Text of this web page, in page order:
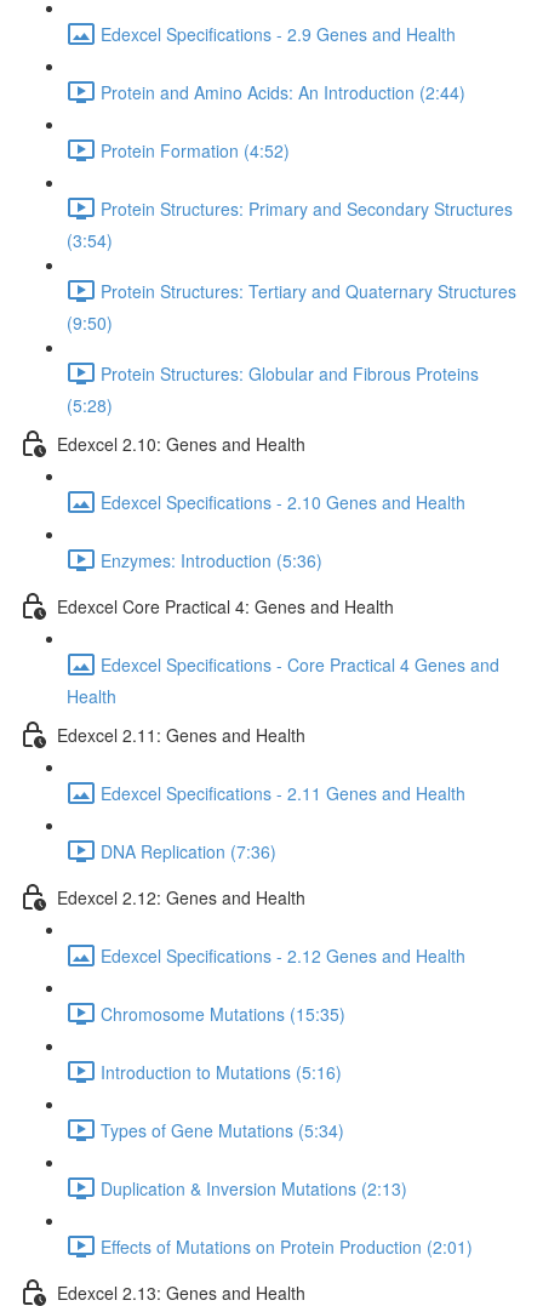
Edexcel Specifications - 2.9 Genes and Health
Protein and Amino Acids: An Introduction (2:44)
Protein Formation (4:52)
Protein Structures: Primary and Secondary Structures
(3:54)
Protein Structures: Tertiary and Quaternary Structures
(9:50)
Protein Structures: Globular and Fibrous Proteins
(5:28)
Edexcel 2.10: Genes and Health
Edexcel Specifications - 2.10 Genes and Health
Enzymes: Introduction (5:36)
Edexcel Core Practical 4: Genes and Health
Edexcel Specifications - Core Practical 4 Genes and
Health
Edexcel 2.11: Genes and Health
Edexcel Specifications - 2.11 Genes and Health
DNA Replication (7:36)
Edexcel 2.12: Genes and Health
Edexcel Specifications - 2.12 Genes and Health
Chromosome Mutations (15:35)
Introduction to Mutations (5:16)
Types of Gene Mutations (5:34)
Duplication & Inversion Mutations (2:13)
Effects of Mutations on Protein Production (2:01)
Edexcel 2.13: Genes and Health